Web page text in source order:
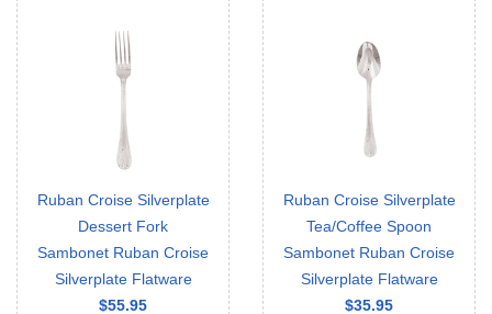
Ruban Croise Silverplate
Dessert Fork
Sambonet Ruban Croise
Silverplate Flatware
$55.95
Ruban Croise Silverplate
Tea/Coffee Spoon
Sambonet Ruban Croise
Silverplate Flatware
$35.95